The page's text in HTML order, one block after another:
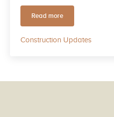
Read moreOctober 2025
Construction Updates